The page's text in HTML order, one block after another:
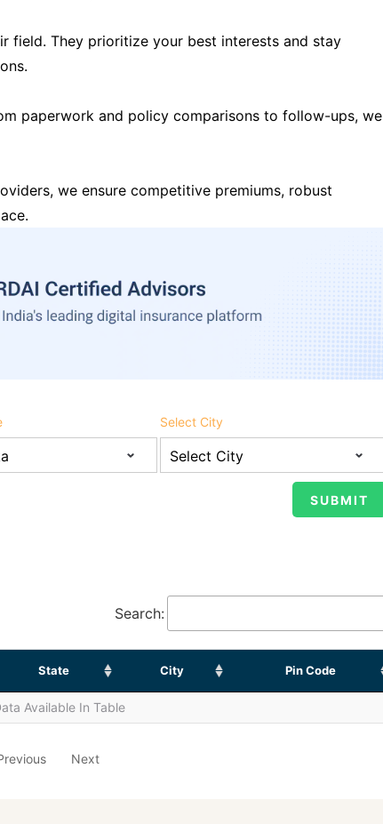
field. They prioritize your best interests and stay
paperwork and policy comparisons to follow-ups, we
we ensure competitive premiums, robust
Select City
Search:
State City Pin Code
Available In Table
Next